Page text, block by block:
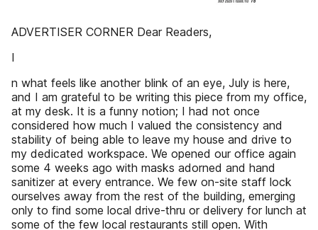
ADVERTISER CORNER Dear Readers,
I
n what feels like another blink of an eye, July is here,
and I am grateful to be writing this piece from my office,
at my desk. It is a funny notion; I had not once
considered how much I valued the consistency and
stability of being able to leave my house and drive to
my dedicated workspace. We opened our office again
some 4 weeks ago with masks adorned and hand
sanitizer at every entrance. We few on-site staff lock
ourselves away from the rest of the building, emerging
only to find some local drive-thru or delivery for lunch at
some of the few local restaurants still open. With